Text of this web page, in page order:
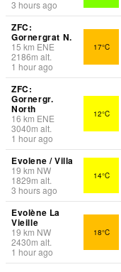
3 hours ago
ZFC:
Gornergrat N.
15 km ENE
2186m alt.
1 hour ago
17°C
ZFC:
Gornergr.
North
16 km ENE
3040m alt.
1 hour ago
12°C
Evolene / Villa
19 km NW
1829m alt.
3 hours ago
14°C
Evolène La
Vieille
19 km NW
2430m alt.
1 hour ago
18°C